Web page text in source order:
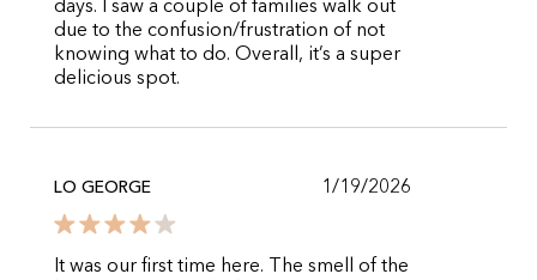
days. I saw a couple of families walk out
due to the confusion/frustration of not
knowing what to do. Overall, it’s a super
delicious spot.
LO GEORGE 1/19/2026
It was our first time here. The smell of the